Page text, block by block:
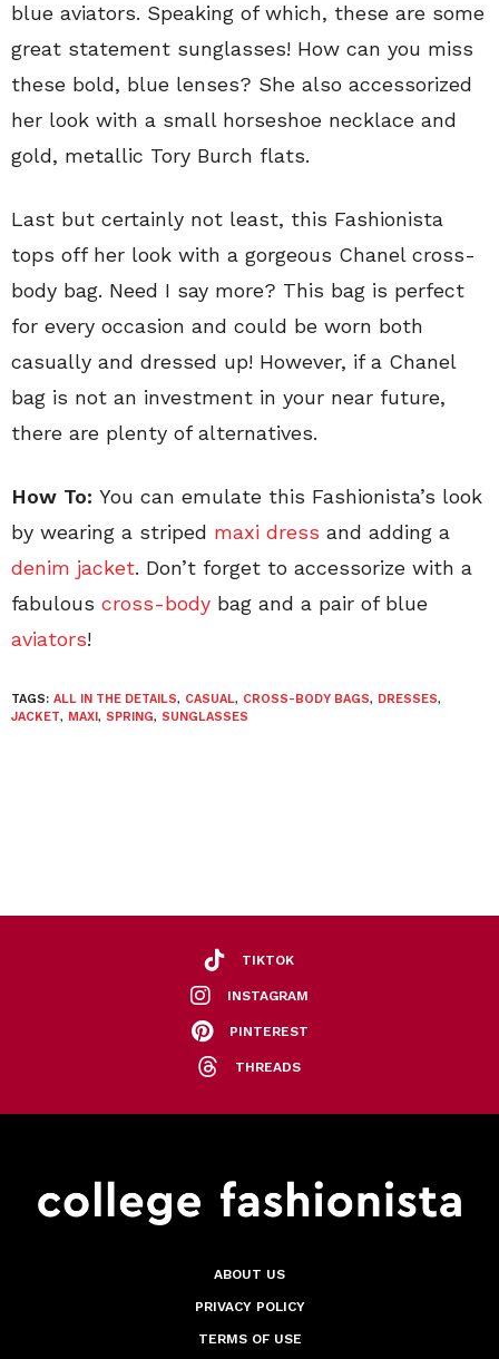
blue aviators. Speaking of which, these are some
great statement sunglasses! How can you miss
these bold, blue lenses? She also accessorized
her look with a small horseshoe necklace and
gold, metallic Tory Burch flats.
Last but certainly not least, this Fashionista
tops off her look with a gorgeous Chanel cross-
body bag. Need I say more? This bag is perfect
for every occasion and could be worn both
casually and dressed up! However, if a Chanel
bag is not an investment in your near future,
there are plenty of alternatives.
How To: You can emulate this Fashionista’s look
by wearing a striped maxi dress and adding a
denim jacket. Don’t forget to accessorize with a
fabulous cross-body bag and a pair of blue
aviators!
TAGS: ALL IN THE DETAILS, CASUAL, CROSS-BODY BAGS, DRESSES,
JACKET, MAXI, SPRING, SUNGLASSES
TIKTOK
INSTAGRAM
PINTEREST
THREADS
ABOUT US
PRIVACY POLICY
TERMS OF USE